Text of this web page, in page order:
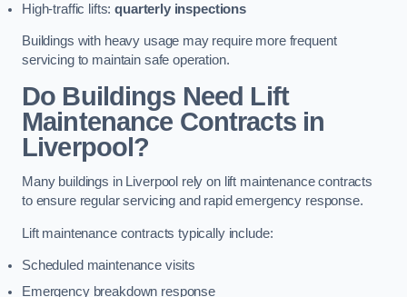
High-traffic lifts:quarterly inspections
Buildings with heavy usage may require more frequent
servicing to maintain safe operation.
Do Buildings Need Lift
Maintenance Contracts in
Liverpool?
Many buildings in Liverpool rely on lift maintenance contracts
to ensure regular servicing and rapid emergency response.
Lift maintenance contracts typically include:
Scheduled maintenance visits
Emergency breakdown response